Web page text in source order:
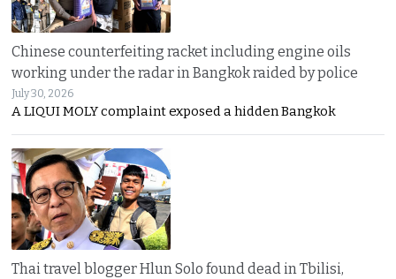
Chinese counterfeiting racket including engine oils
working under the radar in Bangkok raided by police
July 30, 2026
A LIQUI MOLY complaint exposed a hidden Bangkok
Thai travel blogger Hlun Solo found dead in Tbilisi,